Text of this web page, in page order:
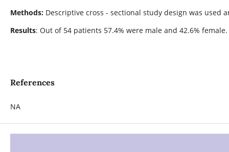
Methods: Descriptive cross - sectional study design was
Results: Out of 54 patients 57.4% were male and 42.6%
References
NA